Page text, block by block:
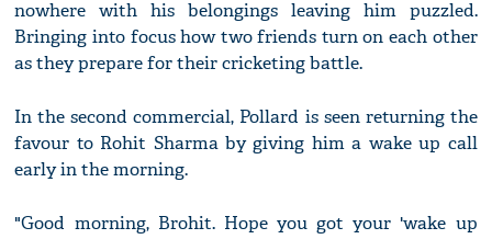
nowhere with his belongings leaving him puzzled.
Bringing into focus how two friends turn on each other
as they prepare for their cricketing battle.
In the second commercial, Pollard is seen returning the
favour to Rohit Sharma by giving him a wake up call
early in the morning.
"Good morning, Brohit. Hope you got your 'wake up